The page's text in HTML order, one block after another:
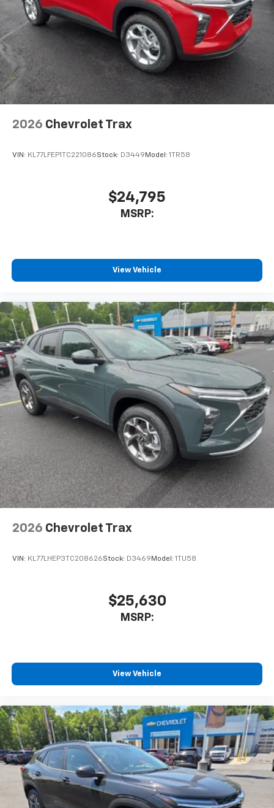
2026 Chevrolet Trax
VIN: KL77LFEP1TC221086Stock: D3449 Model: 1TR58
$24,795
MSRP:
View Vehicle
2026 Chevrolet Trax
VIN: KL77LHEP3TC208626Stock: D3469 Model: 1TU58
$25,630
MSRP:
View Vehicle